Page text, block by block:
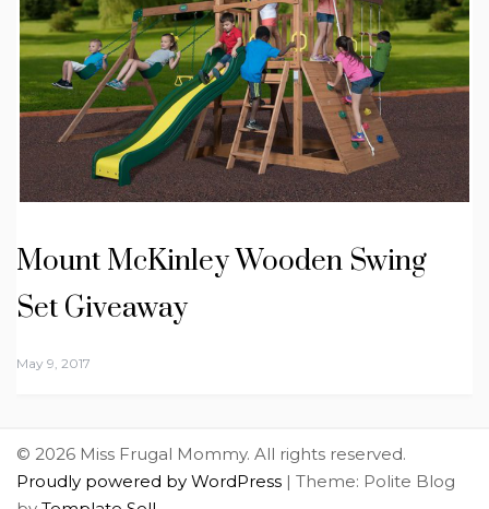
Mount McKinley Wooden Swing
Set Giveaway
May 9, 2017
© 2026 Miss Frugal Mommy. All rights reserved.
Proudly powered by WordPress | Theme: Polite Blog